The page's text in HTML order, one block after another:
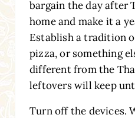
bargain the day after
home and make it a
Establish a tradition
pizza, or something
different from the
leftovers will keep
Turn off the devices.